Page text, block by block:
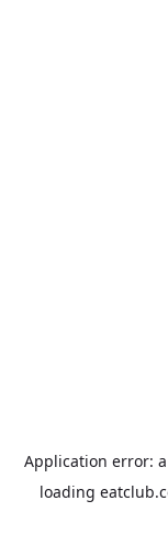
Application error: a
loading